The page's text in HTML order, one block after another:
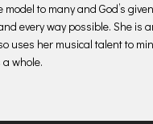
to many and God’s
every way possible. She
uses her musical talent to
whole.